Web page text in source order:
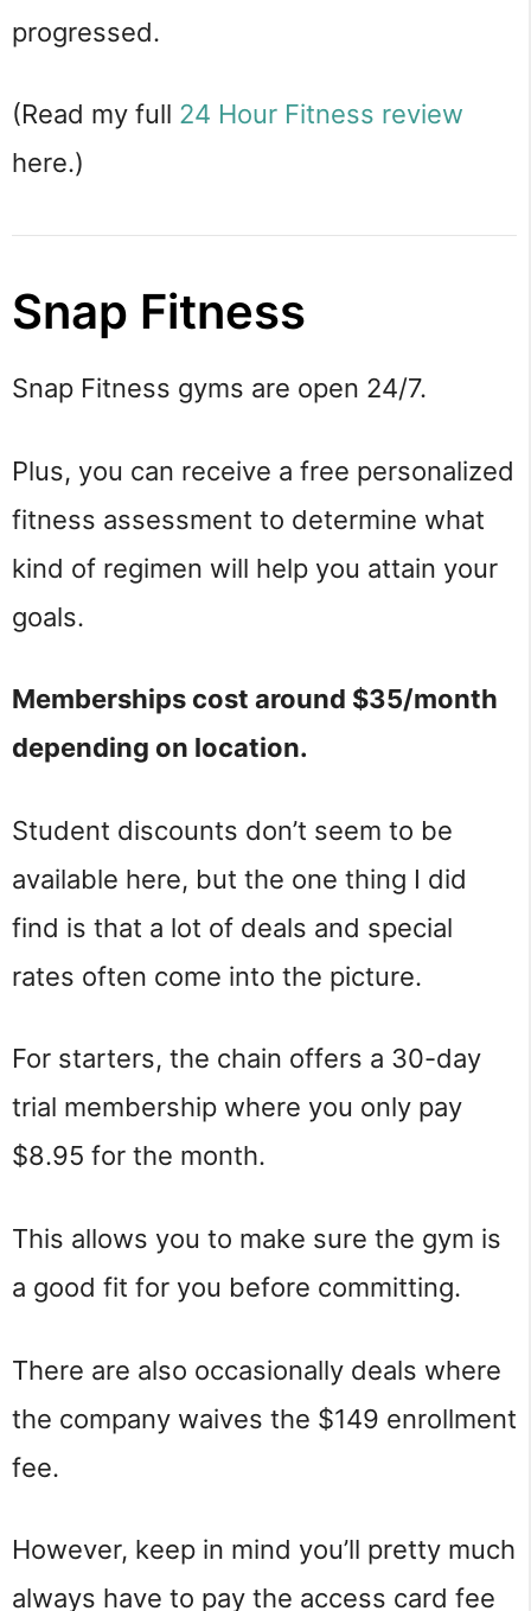
progressed.
(Read my full 24 Hour Fitness review
here.)
Snap Fitness
Snap Fitness gyms are open 24/7.
Plus, you can receive a free personalized
fitness assessment to determine what
kind of regimen will help you attain your
goals.
Memberships cost around $35/month
depending on location.
Student discounts don’t seem to be
available here, but the one thing I did
find is that a lot of deals and special
rates often come into the picture.
For starters, the chain offers a 30-day
trial membership where you only pay
$8.95 for the month.
This allows you to make sure the gym is
a good fit for you before committing.
There are also occasionally deals where
the company waives the $149 enrollment
fee.
However, keep in mind you’ll pretty much
always have to pay the access card fee